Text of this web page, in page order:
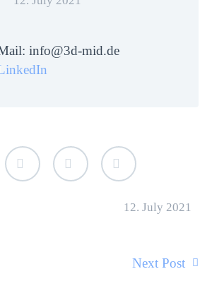
info@3d-mid.de
12. July 2021
Next Post